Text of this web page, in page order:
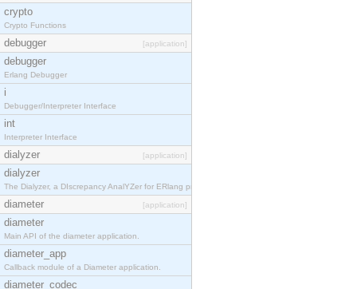
crypto
Crypto Functions
debugger [application]
debugger
Erlang Debugger
i
Debugger/Interpreter Interface
int
Interpreter Interface
dialyzer [application]
dialyzer
The Dialyzer, a DIscrepancy AnalYZer for ERlang programs
diameter [application]
diameter
Main API of the diameter application.
diameter_app
Callback module of a Diameter application.
diameter_codec